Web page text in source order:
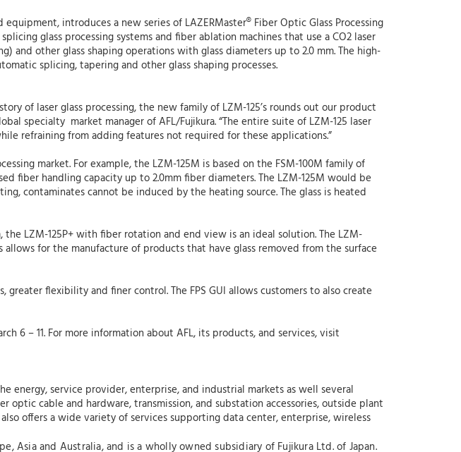
introduces a new series of LAZERMaster® Fiber Optic Glass Processing
glass processing systems and fiber ablation machines that use a CO2 laser
other glass shaping operations with glass diameters up to 2.0 mm. The high-
splicing, tapering and other glass shaping processes.
of laser glass processing, the new family of LZM-125’s rounds out our product
specialty market manager of AFL/Fujikura. “The entire suite of LZM-125 laser
refraining from adding features not required for these applications.”
market. For example, the LZM-125M is based on the FSM-100M family of
fiber handling capacity up to 2.0mm fiber diameters. The LZM-125M would be
contaminates cannot be induced by the heating source. The glass is heated
LZM-125P+ with fiber rotation and end view is an ideal solution. The LZM-
for the manufacture of products that have glass removed from the surface
flexibility and finer control. The FPS GUI allows customers to also create
6 – 11. For more information about AFL, its products, and services, visit
energy, service provider, enterprise, and industrial markets as well several
optic cable and hardware, transmission, and substation accessories, outside plant
offers a wide variety of services supporting data center, enterprise, wireless
Asia and Australia, and is a wholly owned subsidiary of Fujikura Ltd. of Japan.